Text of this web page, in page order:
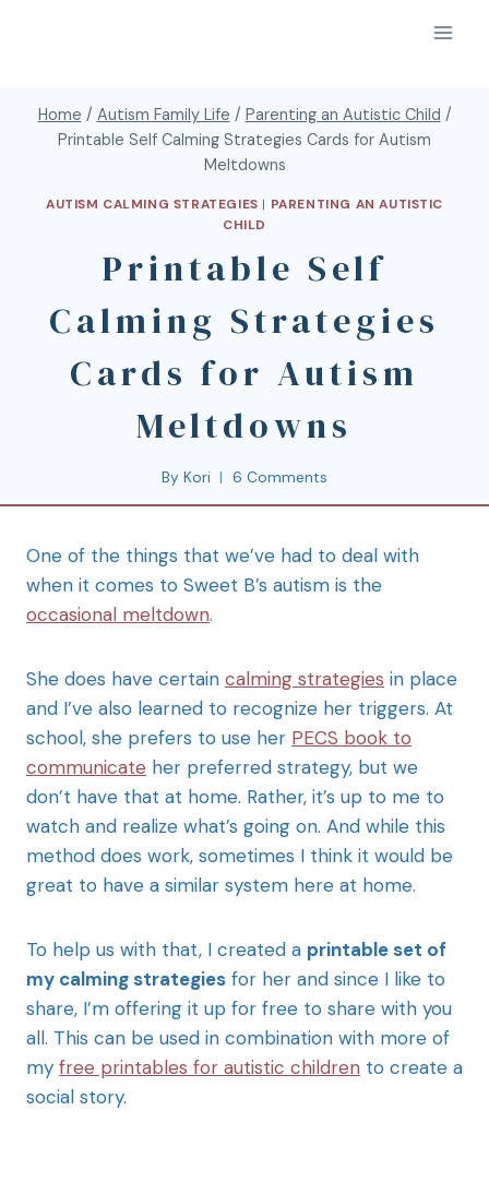
Home / Autism Family Life / Parenting an Autistic Child /
Printable Self Calming Strategies Cards for Autism
Meltdowns
AUTISM CALMING STRATEGIES | PARENTING AN AUTISTIC
CHILD
Printable Self
Calming Strategies
Cards for Autism
Meltdowns
By Kori 6 Comments
One of the things that we’ve had to deal with
when it comes to Sweet B’s autism is the
occasional meltdown.
She does have certain calming strategies in place
and I’ve also learned to recognize her triggers. At
school, she prefers to use her PECS book to
communicate her preferred strategy, but we
don’t have that at home. Rather, it’s up to me to
watch and realize what’s going on. And while this
method does work, sometimes I think it would be
great to have a similar system here at home.
To help us with that, I created a printable set of
my calming strategies for her and since I like to
share, I’m offering it up for free to share with you
all. This can be used in combination with more of
my free printables for autistic children to create a
social story.